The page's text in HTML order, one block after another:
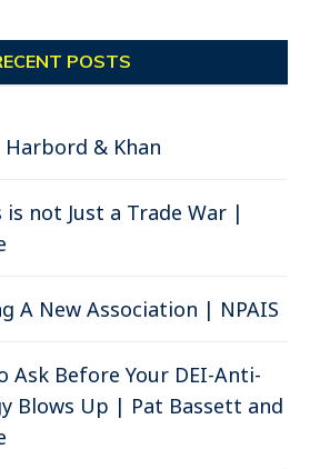
POSTS
& Khan
is not Just a Trade War |
A New Association | NPAIS
Ask Before Your DEI-Anti-
Blows Up | Pat Bassett and